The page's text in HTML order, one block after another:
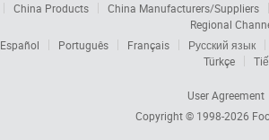
China Products
China Manufacturers/Suppliers
Regional
Español Português Français
Русский язык
Türkçe
User Agreement
Copyright © 1998-2026